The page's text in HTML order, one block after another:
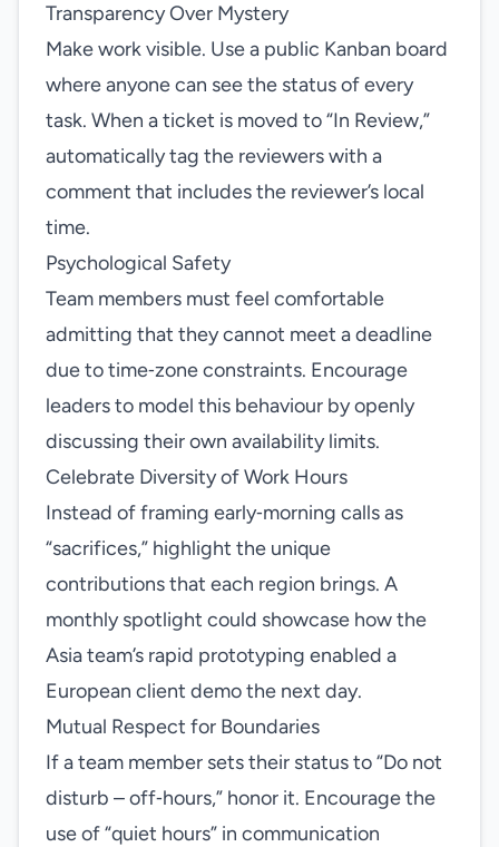
Transparency Over Mystery
Make work visible. Use a public Kanban board
where anyone can see the status of every
task. When a ticket is moved to “In Review,”
automatically tag the reviewers with a
comment that includes the reviewer’s local
time.
Psychological Safety
Team members must feel comfortable
admitting that they cannot meet a deadline
due to time‑zone constraints. Encourage
leaders to model this behaviour by openly
discussing their own availability limits.
Celebrate Diversity of Work Hours
Instead of framing early‑morning calls as
“sacrifices,” highlight the unique
contributions that each region brings. A
monthly spotlight could showcase how the
Asia team’s rapid prototyping enabled a
European client demo the next day.
Mutual Respect for Boundaries
If a team member sets their status to “Do not
disturb – off‑hours,” honor it. Encourage the
use of “quiet hours” in communication